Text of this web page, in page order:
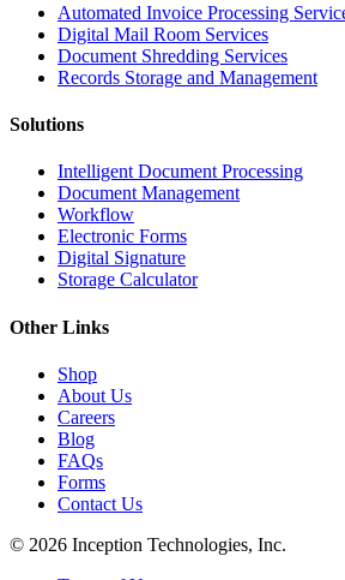
Automated Invoice Processing
Digital Mail Room Services
Document Shredding Services
Records Storage and Management
Solutions
Intelligent Document Processing
Document Management
Workflow
Electronic Forms
Digital Signature
Storage Calculator
Other Links
Shop
About Us
Careers
Blog
FAQs
Forms
Contact Us
© 2026 Inception Technologies, Inc.